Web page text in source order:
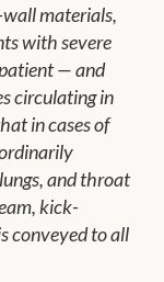
materials,
with severe
— and
circulating in
in cases of
and throat
kick-
conveyed to all